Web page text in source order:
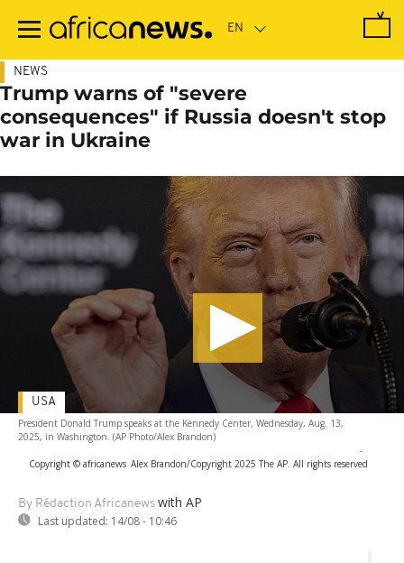
main
NEWS
Trump warns of "severe
consequences" if Russia doesn't stop
war in Ukraine
President Donald Trump speaks at the Kennedy Center, Wednesday, Aug. 13,
2025, in Washington. (AP Photo/Alex Brandon)
-
Copyright © africanews Alex Brandon/Copyright 2025 The AP. All rights reserved
By Rédaction Africanews with AP
Last updated: 14/08 - 10:46
USA